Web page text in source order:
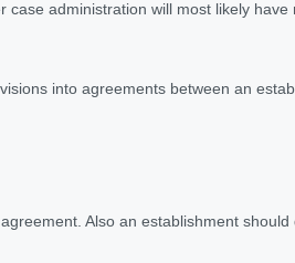
administration will most likely have
into agreements between an
Also an establishment